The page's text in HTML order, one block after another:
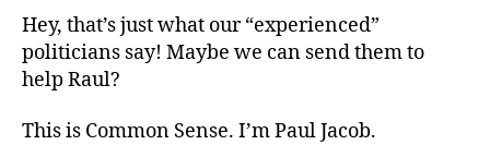
Hey, that’s just what our “experienced”
politicians say! Maybe we can send them to
help Raul?
This is Common Sense. I’m Paul Jacob.